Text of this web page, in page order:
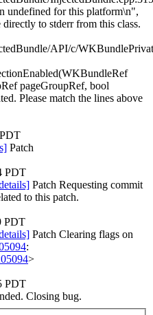
undefined for this platform\n",
to stderr from this class.
API/c/
pageGroupRef, bool
Please match the lines above
Patch
PDT
Patch Requesting commit
to this patch.
PDT
Patch Clearing flags on
:
>
PDT
Closing bug.